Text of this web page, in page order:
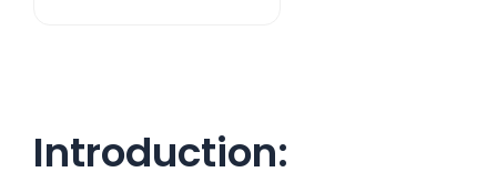
Introduction: